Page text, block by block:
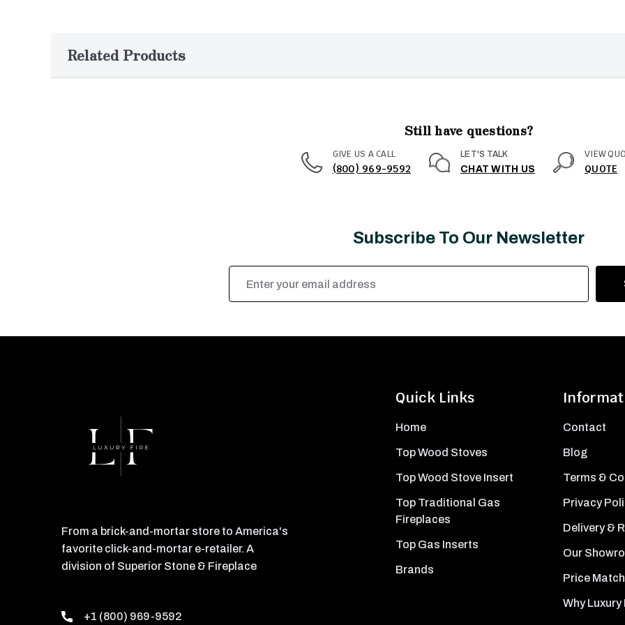
Related Products
Still have questions?
GIVE US A CALL
(800) 969-9592
LET'S TALK
CHAT WITH US
VIEW
QUOTE
Subscribe To Our Newsletter
Email
Address
Quick Links
Home
Top Wood Stoves
Top Wood Stove Insert
Top Traditional Gas
Fireplaces
Top Gas Inserts
Brands
Contact
Blog
Terms &
Privacy
Delivery &
Our
Price
Why Luxury
From a brick-and-mortar store to America's
favorite click-and-mortar e-retailer. A
division of Superior Stone & Fireplace
+1 (800) 969-9592